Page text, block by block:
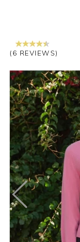
(6 REVIEWS)